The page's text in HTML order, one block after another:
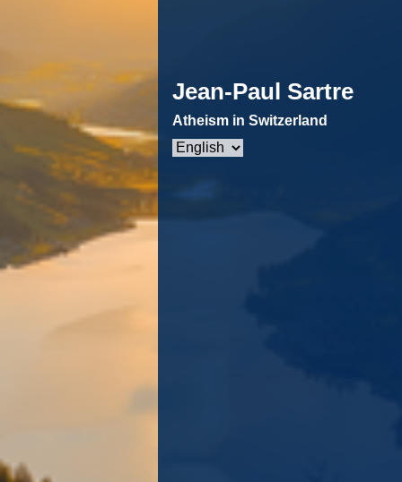
Jean-Paul Sartre
Atheism in Switzerland
Choose